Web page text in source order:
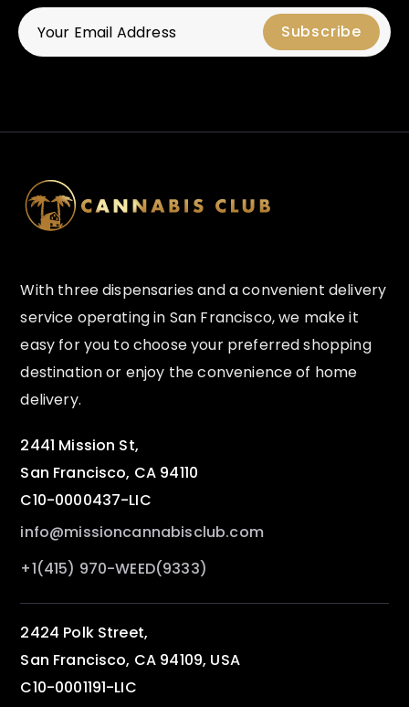
With three dispensaries and a convenient delivery
service operating in San Francisco, we make it
easy for you to choose your preferred shopping
destination or enjoy the convenience of home
delivery.
2441 Mission St,
San Francisco, CA 94110
C10-0000437-LIC
info@missioncannabisclub.com
+1(415) 970-WEED(9333)
2424 Polk Street,
San Francisco, CA 94109, USA
C10-0001191-LIC